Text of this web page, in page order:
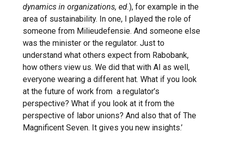
dynamics in organizations, ed.), for example in the
area of sustainability. In one, I played the role of
someone from Milieudefensie. And someone else
was the minister or the regulator. Just to
understand what others expect from Rabobank,
how others view us. We did that with AI as well,
everyone wearing a different hat. What if you look
at the future of work from a regulator’s
perspective? What if you look at it from the
perspective of labor unions? And also that of The
Magnificent Seven. It gives you new insights.’